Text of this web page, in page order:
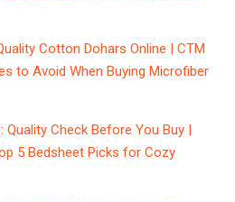
Cotton Dohars Online | CTM
to Avoid When Buying Microfiber
Check Before You Buy |
5 Bedsheet Picks for Cozy